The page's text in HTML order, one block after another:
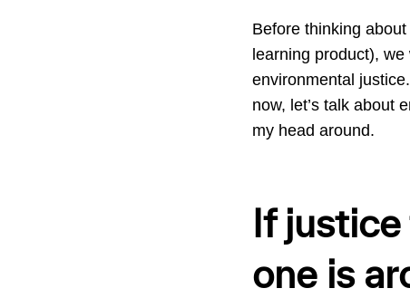
Before thinking
learning product),
environmental
now, let’s talk about
my head around.
If
one is